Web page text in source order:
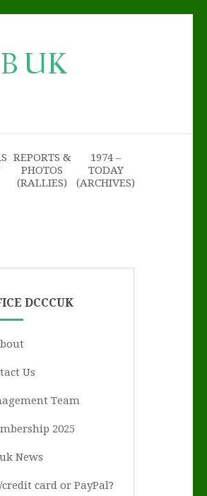
UK
REPORTS &
PHOTOS
(RALLIES)
1974 –
TODAY
(ARCHIVES)
DCCCUK
Us
Team
2025
News
card or PayPal?